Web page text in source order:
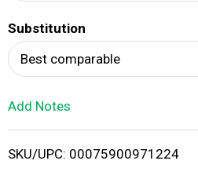
i
Substitution
Best comparable
Add Notes
SKU/UPC: 00075900971224